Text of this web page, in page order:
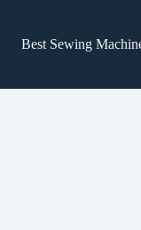
Best Sewing